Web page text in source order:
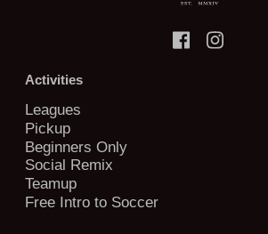
Activities
Leagues
Pickup
Beginners Only
Social Remix
Teamup
Free Intro to Soccer